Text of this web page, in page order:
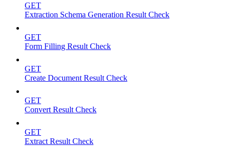
GET
Extraction Schema Generation Result Check
GET
Form Filling Result Check
GET
Create Document Result Check
GET
Convert Result Check
GET
Extract Result Check